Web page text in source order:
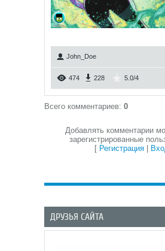
John_Doe
474 228 5.0/4
Всего комментариев: 0
Добавлять комментарии
зарегистрированные
[ Регистрация|
ДРУЗЬЯ САЙТА